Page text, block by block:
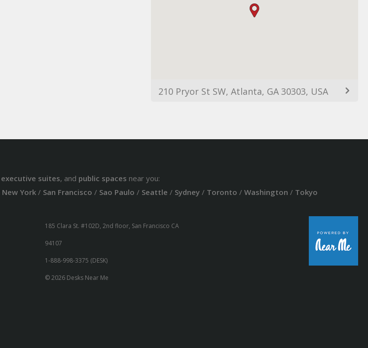
210 Pryor St SW, Atlanta, GA 30303, USA
executive suites, and public spaces near you:
New York/ San Francisco / Sao Paulo / Seattle / Sydney/ Toronto / Washington / Tokyo
185 Clara St. #102D, 2nd floor, San Francisco CA
94107
1-888-998-3375 (DESK)
© 2026 Desks Near Me